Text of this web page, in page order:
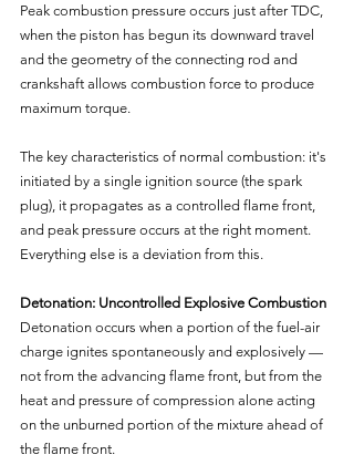
Peak combustion pressure occurs just after TDC,
when the piston has begun its downward travel
and the geometry of the connecting rod and
crankshaft allows combustion force to produce
maximum torque.
The key characteristics of normal combustion: it's
initiated by a single ignition source (the spark
plug), it propagates as a controlled flame front,
and peak pressure occurs at the right moment.
Everything else is a deviation from this.
Detonation: Uncontrolled Explosive Combustion
Detonation occurs when a portion of the fuel-air
charge ignites spontaneously and explosively —
not from the advancing flame front, but from the
heat and pressure of compression alone acting
on the unburned portion of the mixture ahead of
the flame front.